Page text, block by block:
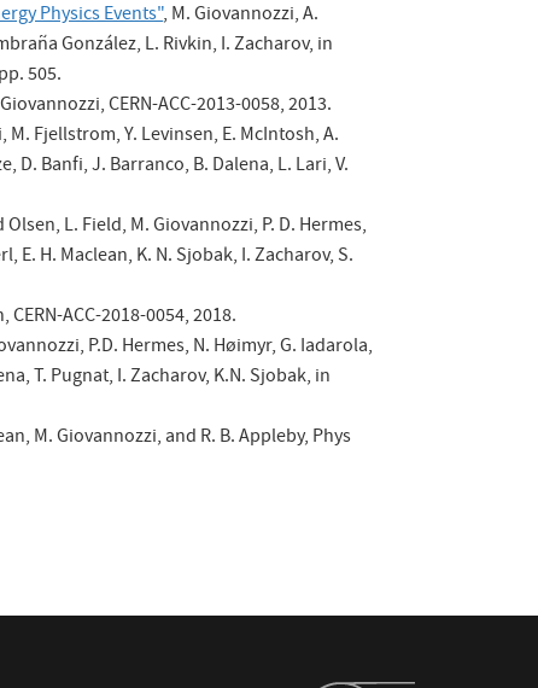
Physics Events", M. Giovannozzi, A.
González, L. Rivkin, I. Zacharov, in
505.
CERN-ACC-2013-0058, 2013.
M. Fjellstrom, Y. Levinsen, E. McIntosh, A.
D. Banfi, J. Barranco, B. Dalena, L. Lari, V.
L. Field, M. Giovannozzi, P. D. Hermes,
H. Maclean, K. N. Sjobak, I. Zacharov, S.
CERN-ACC-2018-0054, 2018.
P.D. Hermes, N. Høimyr, G. Iadarola,
T. Pugnat, I. Zacharov, K.N. Sjobak, in
M. Giovannozzi, and R. B. Appleby, Phys